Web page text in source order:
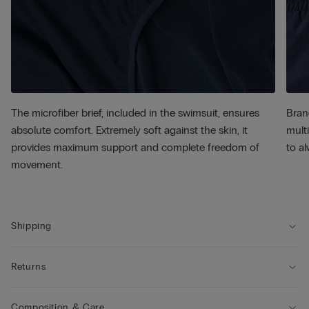
The microfiber brief, included in the swimsuit, ensures
absolute comfort. Extremely soft against the skin, it
provides maximum support and complete freedom of
movement.
to
Shipping
Returns